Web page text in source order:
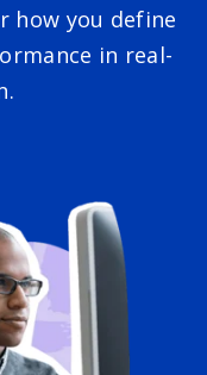
how you define
in real-